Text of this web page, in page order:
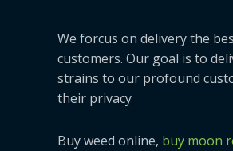
We forcus on delivery the
customers. Our goal is to
strains to our profound
their privacy
Buy weed online, buy moon